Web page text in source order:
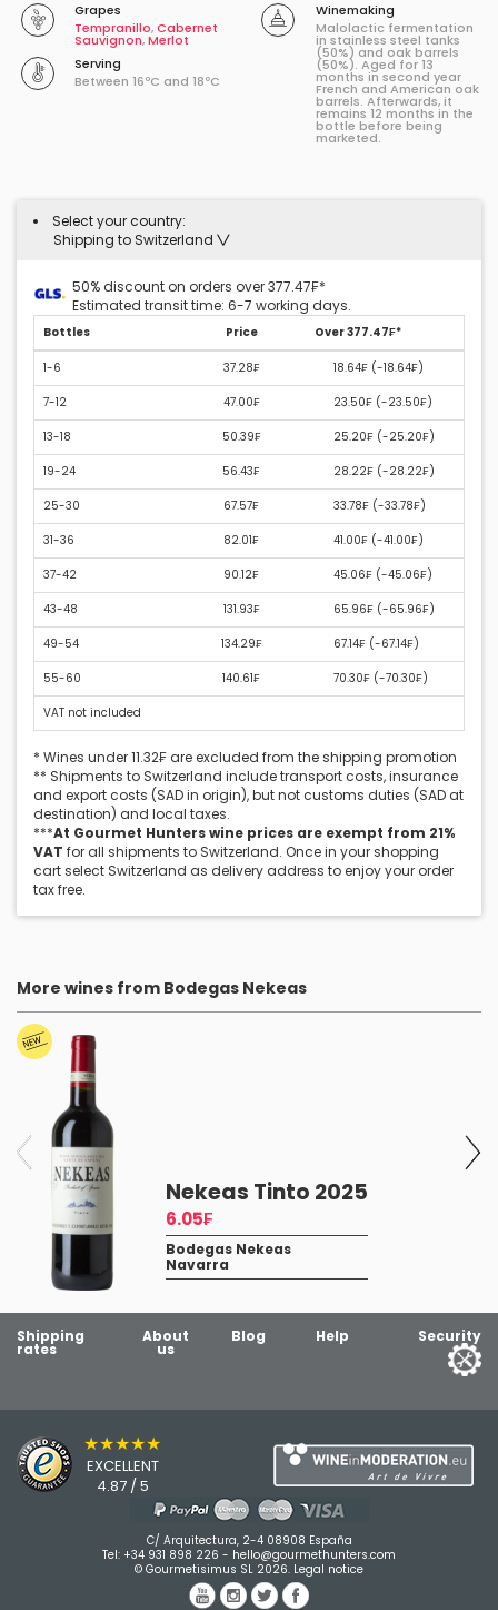
Grapes
Tempranillo,Cabernet
Sauvignon,Merlot
Serving
Between 16ºC and 18ºC
Winemaking
Malolactic fermentation
in stainless steel tanks
(50%) and oak barrels
(50%). Aged for 13
months in second year
French and American oak
barrels. Afterwards, it
remains 12 months in the
bottle before being
marketed.
Select your country:
Shipping to Switzerland
50% discount on orders over 377.47₣*
Estimated transit time: 6-7 working days.
Bottles Price Over 377.47₣*
1-6 37.28₣ 18.64₣ (-18.64₣)
7-12 47.00₣ 23.50₣ (-23.50₣)
13-18 50.39₣ 25.20₣ (-25.20₣)
19-24 56.43₣ 28.22₣ (-28.22₣)
25-30 67.57₣ 33.78₣ (-33.78₣)
31-36 82.01₣ 41.00₣ (-41.00₣)
37-42 90.12₣ 45.06₣ (-45.06₣)
43-48 131.93₣ 65.96₣ (-65.96₣)
49-54 134.29₣ 67.14₣ (-67.14₣)
55-60 140.61₣ 70.30₣ (-70.30₣)
VAT not included
* Wines under 11.32₣ are excluded from the shipping promotion
** Shipments to Switzerland include transport costs, insurance
and export costs (SAD in origin), but not customs duties (SAD at
destination) and local taxes.
***At Gourmet Hunters wine prices are exempt from 21%
VAT for all shipments to Switzerland. Once in your shopping
cart select Switzerland as delivery address to enjoy your order
tax free.
More wines from Bodegas Nekeas
Nekeas Tinto 2025
6.05₣
Bodegas Nekeas
Navarra
Shipping
rates
About
us
Blog Help Security
★★★★★
EXCELLENT
4.87 / 5
C/ Arquitectura, 2-4 08908 España
Tel: +34 931 898 226 - hello@gourmethunters.com
© Gourmetisimus SL 2026. Legal notice